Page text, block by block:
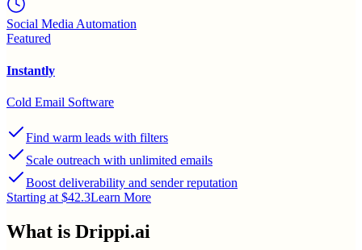
Social Media Automation
Featured
Instantly
Cold Email Software
Find warm leads with filters
Scale outreach with unlimited emails
Boost deliverability and sender reputation
Starting at $42.3Learn More
What is Drippi.ai